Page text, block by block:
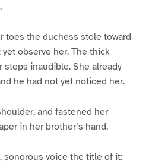
toes the duchess stole toward
observe her. The thick
steps inaudible. She already
he had not yet noticed her.
and fastened her
in her brother’s hand.
sonorous voice the title of it: